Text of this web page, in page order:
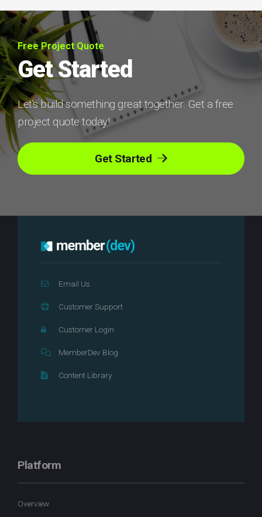
Free Project Quote
Get Started
Let's build something great together. Get a free
project quote today!
Get Started
Email Us
Customer Support
Customer Login
MemberDev Blog
Content Library
Platform
Overview